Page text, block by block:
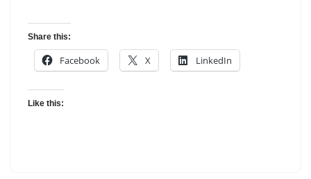
Share this:
Facebook X LinkedIn
Like this: